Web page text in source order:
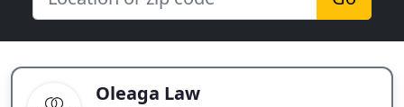
Oleaga Law